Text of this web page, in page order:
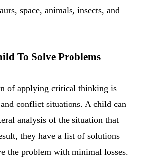
space, animals, insects, and
To Solve Problems
of applying critical thinking is
conflict situations. A child can
analysis of the situation that
they have a list of solutions
the problem with minimal losses.